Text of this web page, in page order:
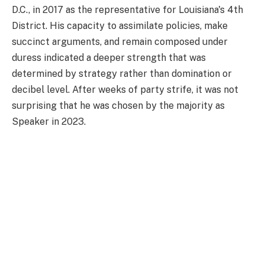
D.C., in 2017 as the representative for Louisiana's 4th
District. His capacity to assimilate policies, make
succinct arguments, and remain composed under
duress indicated a deeper strength that was
determined by strategy rather than domination or
decibel level. After weeks of party strife, it was not
surprising that he was chosen by the majority as
Speaker in 2023.